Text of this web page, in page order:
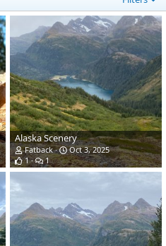
Alaska Scenery
Fatback
Oct 3, 2025
1
1